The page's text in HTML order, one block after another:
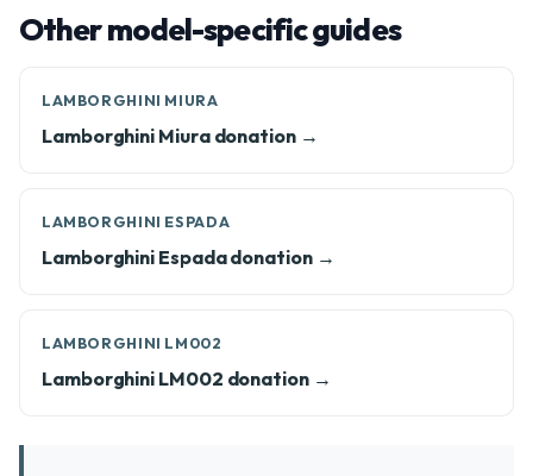
Other model-specific guides
LAMBORGHINI MIURA
Lamborghini Miura donation →
LAMBORGHINI ESPADA
Lamborghini Espada donation →
LAMBORGHINI LM002
Lamborghini LM002 donation →